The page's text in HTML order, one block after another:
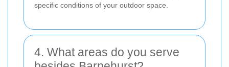
specific conditions of your outdoor space.
4. What areas do you serve